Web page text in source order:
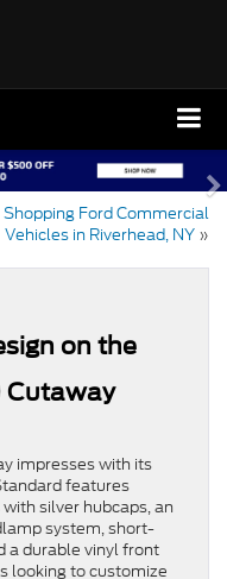
Shopping Ford Commercial
Vehicles in Riverhead, NY »
on the
Cutaway
impresses with its
features
silver hubcaps, an
system, short-
a durable vinyl front
looking to customize